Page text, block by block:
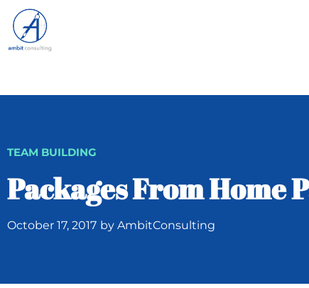
TEAM BUILDING
Packages From Home
October 17, 2017 by AmbitConsulting